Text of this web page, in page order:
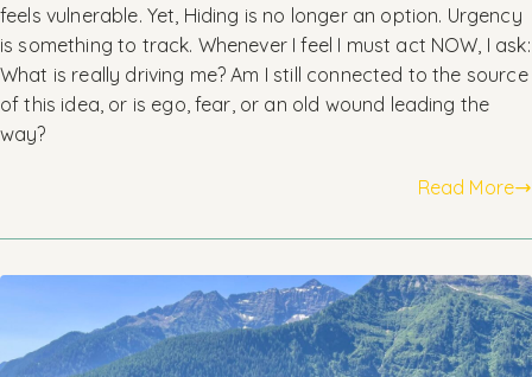
feels vulnerable. Yet, Hiding is no longer an option. Urgency
is something to track. Whenever I feel I must act NOW, I ask:
What is really driving me? Am I still connected to the source
of this idea, or is ego, fear, or an old wound leading the
way?
Read More